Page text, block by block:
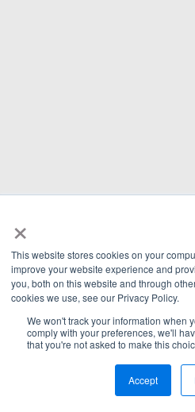
×
This website stores cookies on your
improve your website experience and
you, both on this website and through
cookies we use, see our Privacy Policy.
We won't track your information when
comply with your preferences, we'll
that you're not asked to make this
Accept